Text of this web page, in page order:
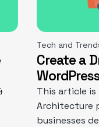
Tech and
Create a
This article
Architecture
businesses